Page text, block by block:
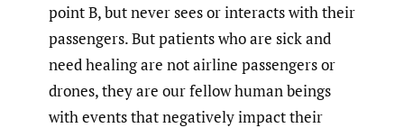
point B, but never sees or interacts with their
passengers. But patients who are sick and
need healing are not airline passengers or
drones, they are our fellow human beings
with events that negatively impact their